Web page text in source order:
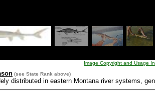
Image Copyright and Usage
(see State Rank above)
distributed in eastern Montana river systems,